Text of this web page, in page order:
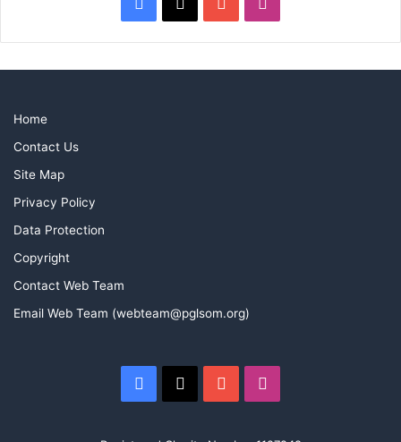
Home
Contact Us
Site Map
Privacy Policy
Data Protection
Copyright
Contact Web Team
Email Web Team (webteam@pglsom.org)
Facebook
X YouTube